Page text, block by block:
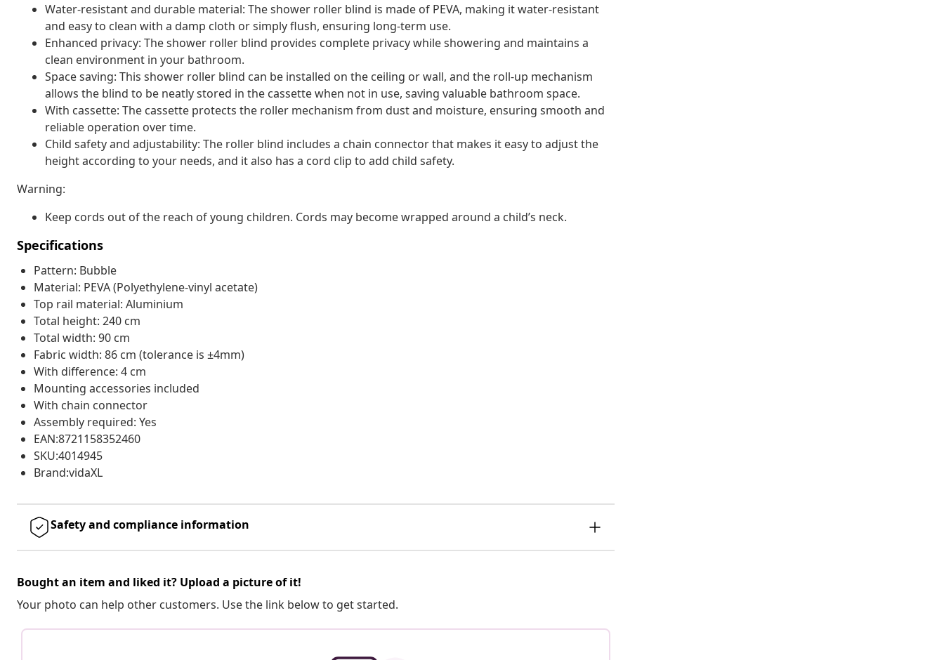
Water-resistant and durable material: The shower roller blind is made of PEVA, making it water-resistant
and easy to clean with a damp cloth or simply flush, ensuring long-term use.
Enhanced privacy: The shower roller blind provides complete privacy while showering and maintains a
clean environment in your bathroom.
Space saving: This shower roller blind can be installed on the ceiling or wall, and the roll-up mechanism
allows the blind to be neatly stored in the cassette when not in use, saving valuable bathroom space.
With cassette: The cassette protects the roller mechanism from dust and moisture, ensuring smooth and
reliable operation over time.
Child safety and adjustability: The roller blind includes a chain connector that makes it easy to adjust the
height according to your needs, and it also has a cord clip to add child safety.
Warning:
Keep cords out of the reach of young children. Cords may become wrapped around a child’s neck.
Specifications
Pattern: Bubble
Material: PEVA (Polyethylene-vinyl acetate)
Top rail material: Aluminium
Total height: 240 cm
Total width: 90 cm
Fabric width: 86 cm (tolerance is ±4mm)
With difference: 4 cm
Mounting accessories included
With chain connector
Assembly required: Yes
EAN:8721158352460
SKU:4014945
Brand:vidaXL
Safety and compliance information
Bought an item and liked it? Upload a picture of it!
Your photo can help other customers. Use the link below to get started.